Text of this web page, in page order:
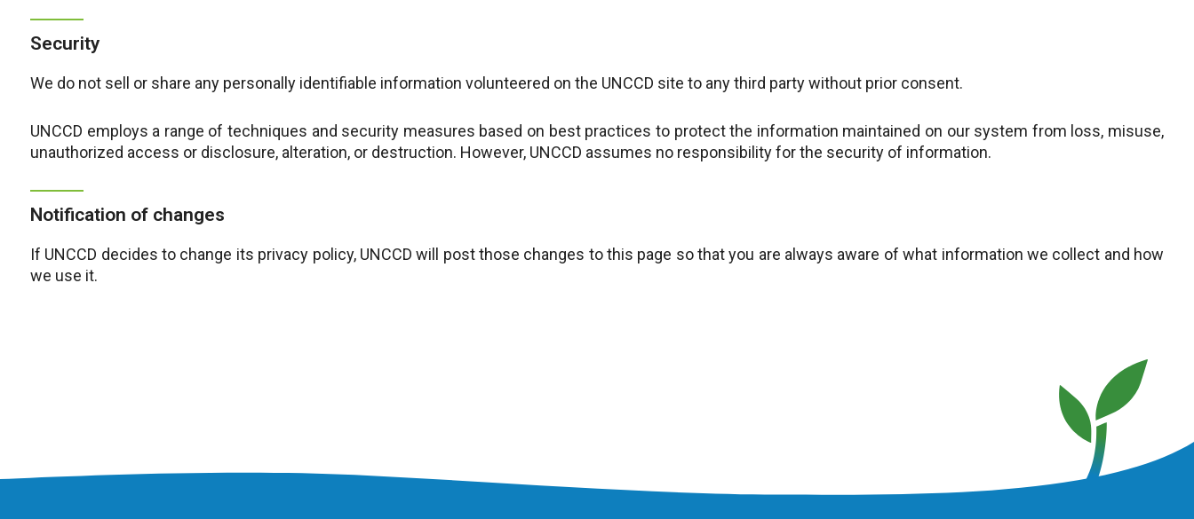
Security
We do not sell or share any personally identifiable information volunteered on the UNCCD site to any third party without prior consent.
UNCCD employs a range of techniques and security measures based on best practices to protect the information maintained on our system from loss, misuse,
unauthorized access or disclosure, alteration, or destruction. However, UNCCD assumes no responsibility for the security of information.
Notification of changes
If UNCCD decides to change its privacy policy, UNCCD will post those changes to this page so that you are always aware of what information we collect and how
we use it.